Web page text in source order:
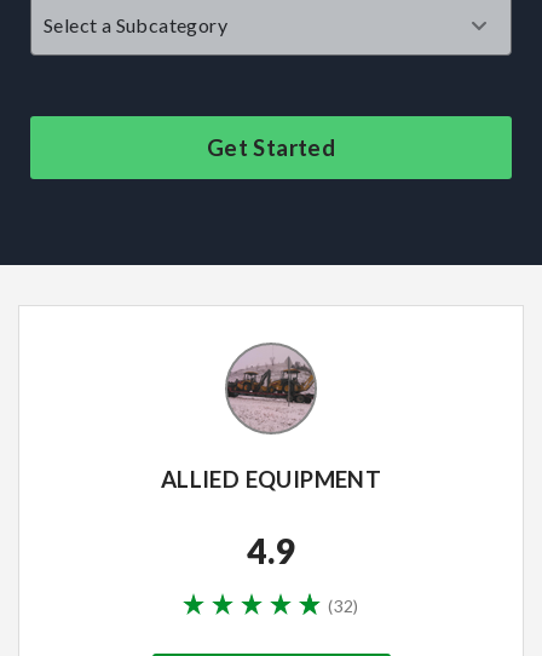
Get Started
ALLIED EQUIPMENT
4.9
(32)